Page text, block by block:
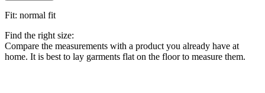
Fit: normal fit
Find the right size:
Compare the measurements with a product you already have at
home. It is best to lay garments flat on the floor to measure them.